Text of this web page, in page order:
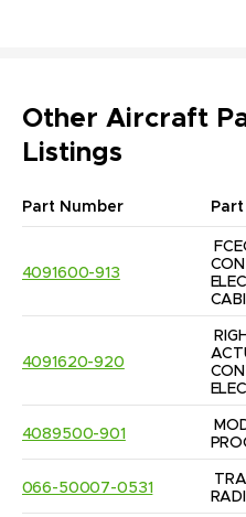
Other Aircraft
Listings
Part Number
4091600-913
4091620-920
4089500-901
066-50007-0531